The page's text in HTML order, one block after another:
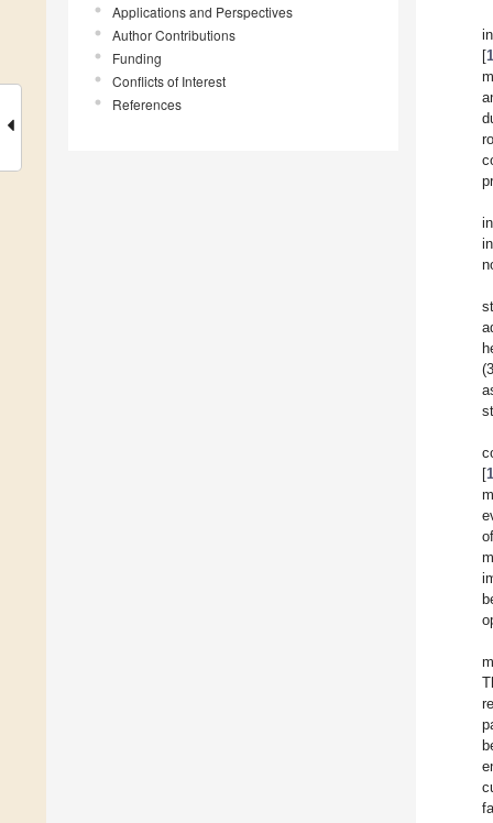
Applications and Perspectives
Author Contributions
Funding
Conflicts of Interest
References
[1
[